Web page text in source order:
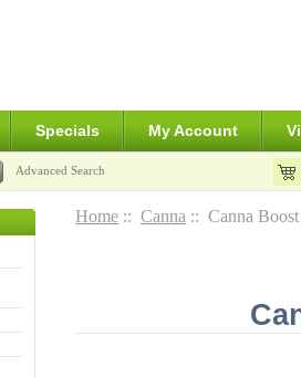
Specials My Account
Advanced Search
Home :: Canna :: Canna